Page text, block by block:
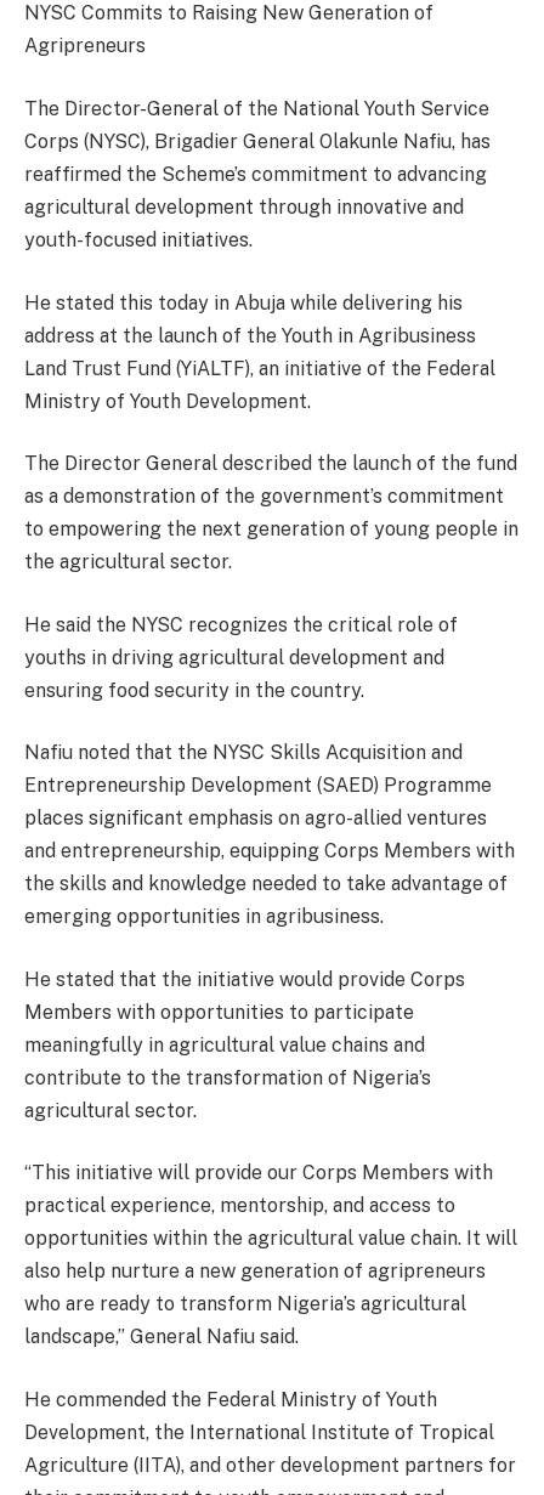
NYSC Commits to Raising New Generation of
Agripreneurs
The Director-General of the National Youth Service
Corps (NYSC), Brigadier General Olakunle Nafiu, has
reaffirmed the Scheme’s commitment to advancing
agricultural development through innovative and
youth-focused initiatives.
He stated this today in Abuja while delivering his
address at the launch of the Youth in Agribusiness
Land Trust Fund (YiALTF), an initiative of the Federal
Ministry of Youth Development.
The Director General described the launch of the fund
as a demonstration of the government’s commitment
to empowering the next generation of young people in
the agricultural sector.
He said the NYSC recognizes the critical role of
youths in driving agricultural development and
ensuring food security in the country.
Nafiu noted that the NYSC Skills Acquisition and
Entrepreneurship Development (SAED) Programme
places significant emphasis on agro-allied ventures
and entrepreneurship, equipping Corps Members with
the skills and knowledge needed to take advantage of
emerging opportunities in agribusiness.
He stated that the initiative would provide Corps
Members with opportunities to participate
meaningfully in agricultural value chains and
contribute to the transformation of Nigeria’s
agricultural sector.
“This initiative will provide our Corps Members with
practical experience, mentorship, and access to
opportunities within the agricultural value chain. It will
also help nurture a new generation of agripreneurs
who are ready to transform Nigeria’s agricultural
landscape,” General Nafiu said.
He commended the Federal Ministry of Youth
Development, the International Institute of Tropical
Agriculture (IITA), and other development partners for